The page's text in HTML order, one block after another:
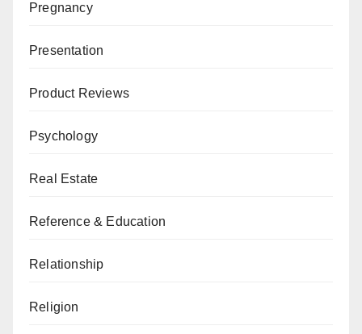
Pregnancy
Presentation
Product Reviews
Psychology
Real Estate
Reference & Education
Relationship
Religion